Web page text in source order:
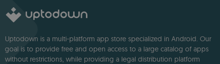
Uptodown is a multi-platform app store specialized in Android. Our
goal is to provide free and open access to a large catalog of apps
without restrictions, while providing a legal distribution platform